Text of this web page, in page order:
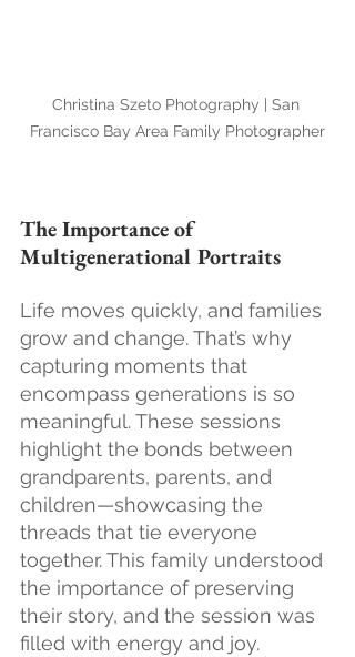
Christina Szeto Photography | San
Francisco Bay Area Family Photographer
The Importance of
Multigenerational Portraits
Life moves quickly, and families
grow and change. That’s why
capturing moments that
encompass generations is so
meaningful. These sessions
highlight the bonds between
grandparents, parents, and
children—showcasing the
threads that tie everyone
together. This family understood
the importance of preserving
their story, and the session was
filled with energy and joy.